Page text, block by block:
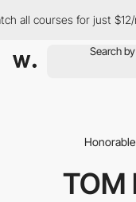
all courses for just $12/
TOM